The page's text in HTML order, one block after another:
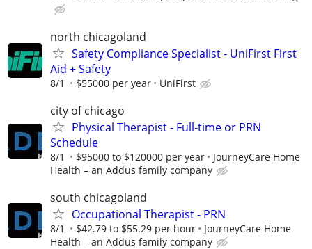
north chicagoland
Safety Compliance Specialist - UniFirst First
Aid + Safety
8/1 $55000 per year UniFirst
city of chicago
Physical Therapist - Full-time or PRN
Schedule
8/1 $95000 to $120000 per year
JourneyCare Home
Health – an Addus family company
south chicagoland
Occupational Therapist - PRN
8/1 $42.79 to $55.29 per hour
JourneyCare Home
Health – an Addus family company